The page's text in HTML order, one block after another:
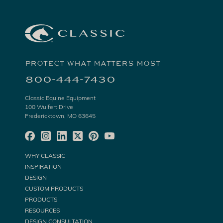
PROTECT WHAT MATTERS MOST
800-444-7430
Classic Equine Equipment
100 Wulfert Drive
Fredericktown, MO 63645
WHY CLASSIC
INSPIRATION
DESIGN
CUSTOM PRODUCTS
PRODUCTS
RESOURCES